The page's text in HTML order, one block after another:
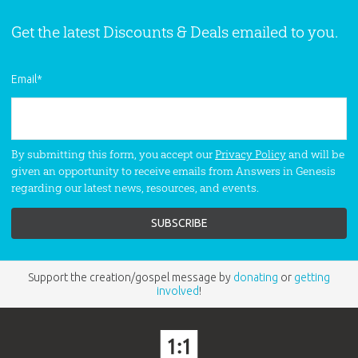
Get the latest Discounts & Deals emailed to you.
Email*
By submitting this form, you accept ourPrivacy Policyand will be
given an opportunity to receive emails from Answers in Genesis
regarding our latest news, resources, and events.
Support the creation/gospel message by donating or getting
involved!